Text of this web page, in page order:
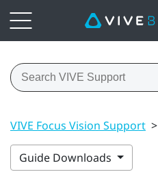
VIVE Focus Vision Support >
Guide Downloads